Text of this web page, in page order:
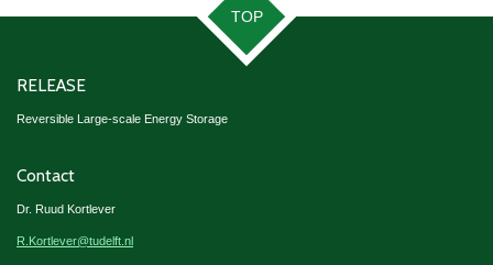
TOP
RELEASE
Reversible Large-scale Energy Storage
Contact
Dr. Ruud Kortlever
R.Kortlever@tudelft.nl